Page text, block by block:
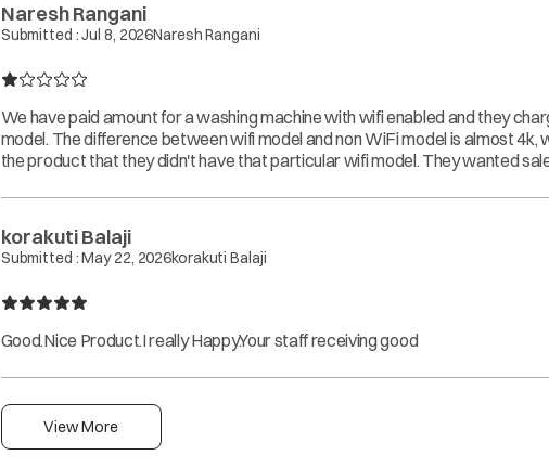
Naresh Rangani
Submitted :Jul 8, 2026Naresh Rangani
We have paid amount for a washing machine with wifi enabled and they
model. The difference between wifi model and non WiFi model is almost
the product that they didn't have that particular wifi model. They wanted
korakuti Balaji
Submitted :May 22, 2026korakuti Balaji
Good.Nice Product.I really Happy.Your staff receiving good
View More